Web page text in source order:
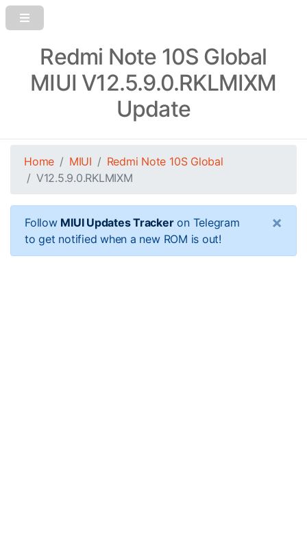
Redmi Note 10S Global
MIUI V12.5.9.0.RKLMIXM
Update
Home MIUI
Redmi Note 10S Global
V12.5.9.0.RKLMIXM
Follow MIUI Updates Trackeron Telegram
to get notified when a new ROM is out!
×